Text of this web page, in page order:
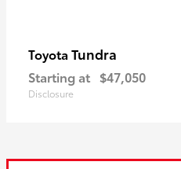
Toyota Tundra
Starting at $47,050
Disclosure